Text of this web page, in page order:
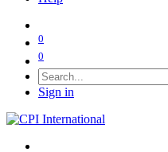
0
0
Sign in